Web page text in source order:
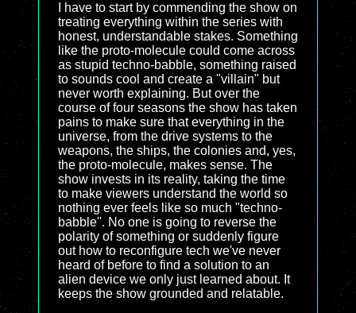
I have to start by commending the show on
treating everything within the series with
honest, understandable stakes. Something
like the proto-molecule could come across
as stupid techno-babble, something raised
to sounds cool and create a "villain" but
never worth explaining. But over the
course of four seasons the show has taken
pains to make sure that everything in the
universe, from the drive systems to the
weapons, the ships, the colonies and, yes,
the proto-molecule, makes sense. The
show invests in its reality, taking the time
to make viewers understand the world so
nothing ever feels like so much "techno-
babble". No one is going to reverse the
polarity of something or suddenly figure
out how to reconfigure tech we've never
heard of before to find a solution to an
alien device we only just learned about. It
keeps the show grounded and relatable.